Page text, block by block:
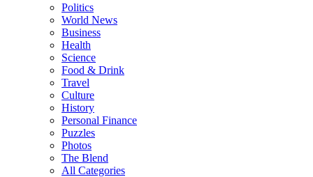
Politics
World News
Business
Health
Science
Food & Drink
Travel
Culture
History
Personal Finance
Puzzles
Photos
The Blend
All Categories